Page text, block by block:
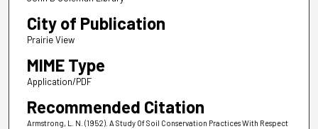
City of Publication
Prairie View
MIME Type
Application/PDF
Recommended Citation
Armstrong, L. N. (1952). A Study Of Soil Conservation Practices With Respect